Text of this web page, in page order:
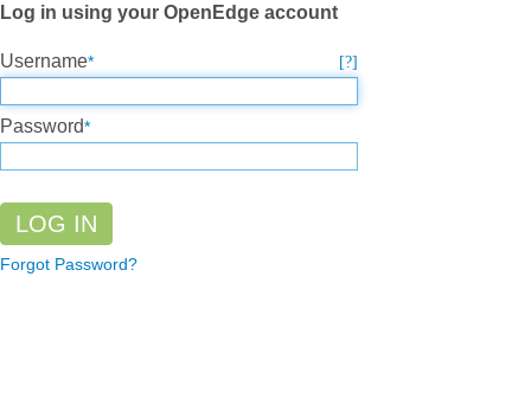
Log in using your OpenEdge account
Username
Password
Forgot Password?